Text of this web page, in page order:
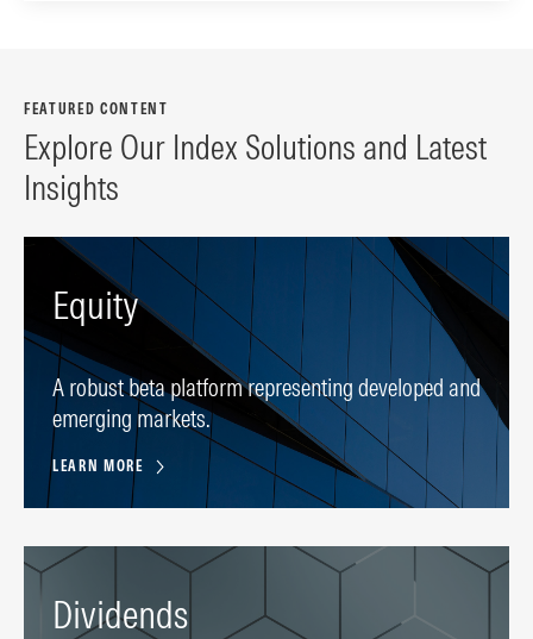
FEATURED CONTENT
Explore Our Index Solutions and Latest
Insights
Equity
A robust beta platform representing developed and
emerging markets.
LEARN MORE
Dividends